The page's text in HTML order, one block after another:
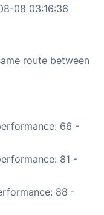
08 03:16:36
route between
66 -
81 -
88 -